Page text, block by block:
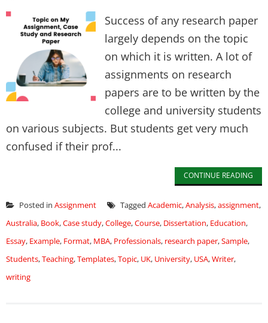
Success of any research paper
largely depends on the topic
on which it is written. A lot of
assignments on research
papers are to be written by the
college and university students
on various subjects. But students get very much
confused if their prof...
CONTINUE READING
Posted in Assignment Tagged Academic,Analysis,assignment,
Australia, Book,Case study,College,Course, Dissertation, Education,
Essay, Example, Format, MBA, Professionals, research paper,Sample,
Students,Teaching,Templates,Topic, UK, University, USA,Writer,
writing